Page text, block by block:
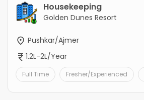
Housekeeping
Golden Dunes Resort
Pushkar/Ajmer
1.2L-2L/Year
Full Time Fresher/Experienced